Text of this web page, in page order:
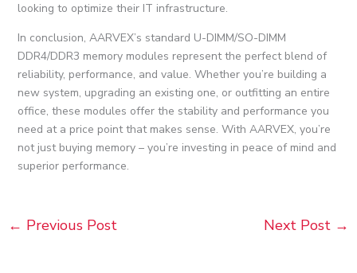
looking to optimize their IT infrastructure.
In conclusion, AARVEX’s standard U-DIMM/SO-DIMM
DDR4/DDR3 memory modules represent the perfect blend of
reliability, performance, and value. Whether you’re building a
new system, upgrading an existing one, or outfitting an entire
office, these modules offer the stability and performance you
need at a price point that makes sense. With AARVEX, you’re
not just buying memory – you’re investing in peace of mind and
superior performance.
← Previous Post Next Post →